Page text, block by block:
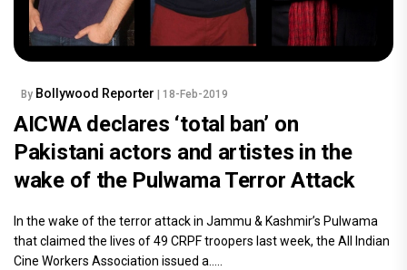
By Bollywood Reporter | 18-Feb-2019
AICWA declares ‘total ban’ on
Pakistani actors and artistes in the
wake of the Pulwama Terror Attack
In the wake of the terror attack in Jammu & Kashmir’s Pulwama
that claimed the lives of 49 CRPF troopers last week, the All Indian
Cine Workers Association issued a.....